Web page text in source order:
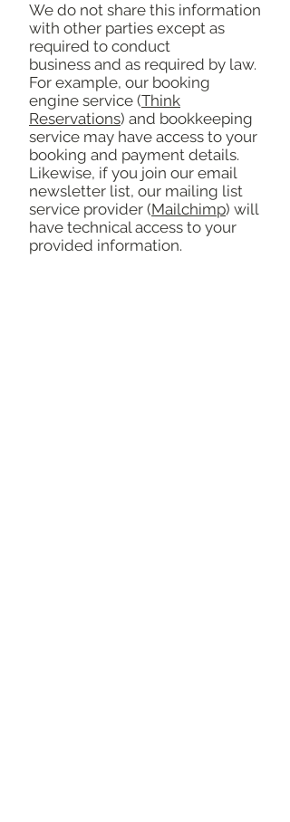
We do not share this information
with other parties except as
required to conduct
business and as required by law.
For example, our booking
engine service (Think
Reservations) and bookkeeping
service may have access to your
booking and payment details.
Likewise, if you join our email
newsletter list, our mailing list
service provider (Mailchimp) will
have technical access to your
provided information.